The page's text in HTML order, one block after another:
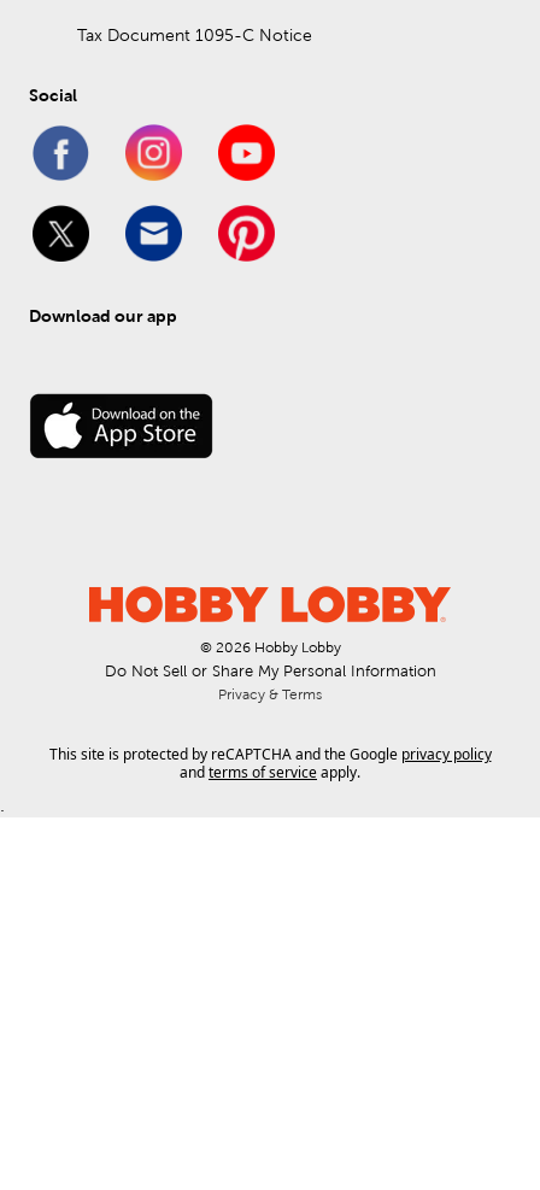
Tax Document 1095-C Notice
Social
Download our app
© 2026 Hobby Lobby
Do Not Sell or Share My Personal Information
Privacy & Terms
This site is protected by reCAPTCHA and the Google privacy policy
andterms of serviceapply.